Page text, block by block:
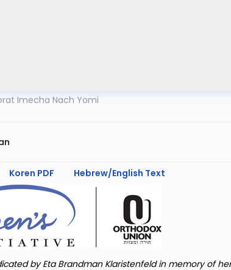
Imecha Nach Yomi
Koren PDF Hebrew/English Text
by Eta Brandman Klaristenfeld in memory of